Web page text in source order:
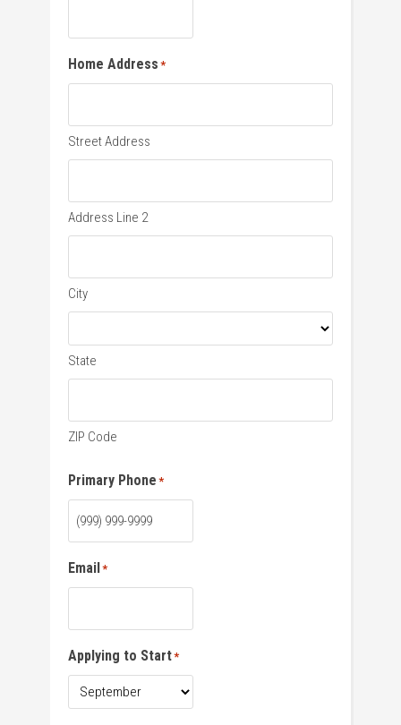
Home Address *
Street Address
Address Line 2
City
State
ZIP Code
Primary Phone *
Email*
Applying to Start*